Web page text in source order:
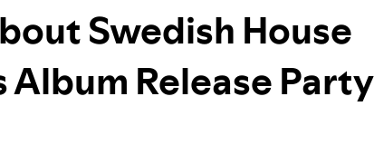
Swedish House
Album Release Party